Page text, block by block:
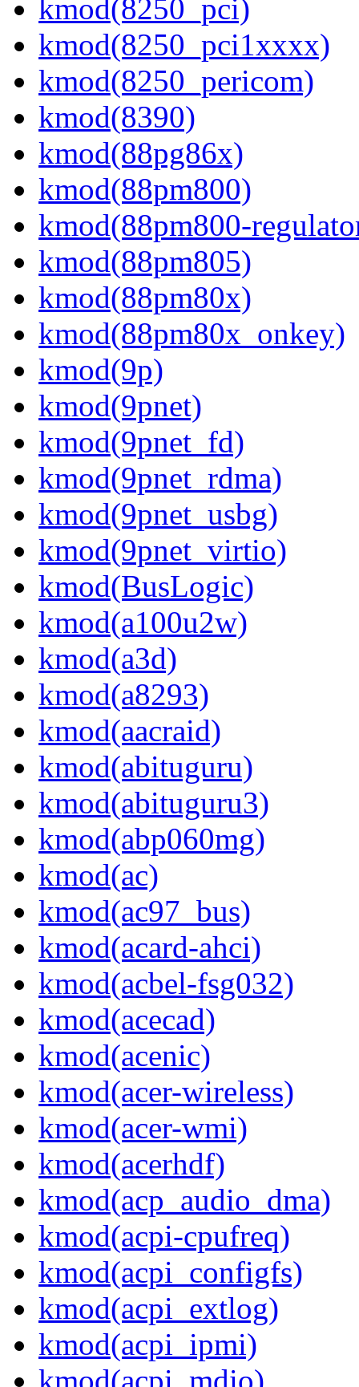
kmod(8250_pci)
kmod(8250_pci1xxxx)
kmod(8250_pericom)
kmod(8390)
kmod(88pg86x)
kmod(88pm800)
kmod(88pm800-
kmod(88pm805)
kmod(88pm80x)
kmod(88pm80x_onkey)
kmod(9p)
kmod(9pnet)
kmod(9pnet_fd)
kmod(9pnet_rdma)
kmod(9pnet_usbg)
kmod(9pnet_virtio)
kmod(BusLogic)
kmod(a100u2w)
kmod(a3d)
kmod(a8293)
kmod(aacraid)
kmod(abituguru)
kmod(abituguru3)
kmod(abp060mg)
kmod(ac)
kmod(ac97_bus)
kmod(acard-ahci)
kmod(acbel-fsg032)
kmod(acecad)
kmod(acenic)
kmod(acer-wireless)
kmod(acer-wmi)
kmod(acerhdf)
kmod(acp_audio_dma)
kmod(acpi-cpufreq)
kmod(acpi_configfs)
kmod(acpi_extlog)
kmod(acpi_ipmi)